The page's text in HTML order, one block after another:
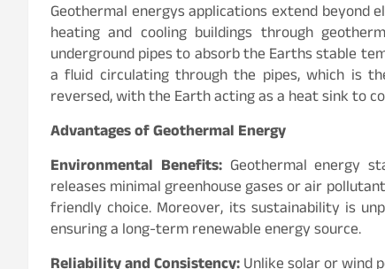
Geothermal energys applications extend
heating and cooling buildings through
underground pipes to absorb the Earths stable
a fluid circulating through the pipes, which is
reversed, with the Earth acting as a heat sink to
Advantages of Geothermal Energy
Environmental Benefits:Geothermal energy
releases minimal greenhouse gases or air
friendly choice. Moreover, its sustainability is
ensuring a long-term renewable energy source.